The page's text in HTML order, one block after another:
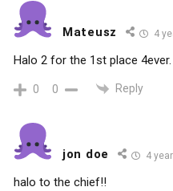
Mateusz 4
Halo 2 for the 1st place 4ever.
0 0 Reply
jon doe 4
halo to the chief!!